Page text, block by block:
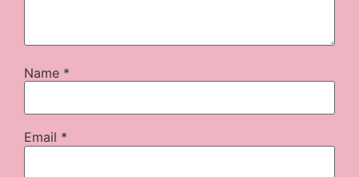
Name *
Email *